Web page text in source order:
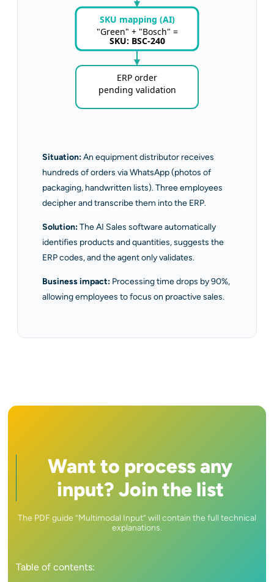
SKU mapping (AI)
"Green" + "Bosch" =
SKU: BSC-240
ERP order
pending validation
Situation:An equipment distributor receives
hundreds of orders via WhatsApp (photos of
packaging, handwritten lists). Three employees
decipher and transcribe them into the ERP.
Solution:The AI Sales software automatically
identifies products and quantities, suggests the
ERP codes, and the agent only validates.
Business impact: Processing time drops by 90%,
allowing employees to focus on proactive sales.
Want to process any
input? Join the list
The PDF guide ”Multimodal Input” will contain the full technical
explanations.
Table of contents: